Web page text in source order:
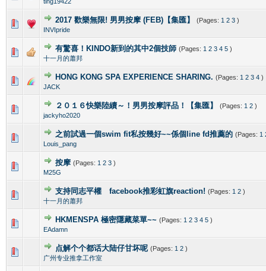
2017 歡樂無限! 男男按摩 (FEB)【集匯】 (Pages: 1 2 3 )
INVIpride
0 Vote(s) - 0 out of 5 in Average
12345
有驚喜！KINDO新到的其中2個技師 (Pages: 1 2 3 4 5 )
十一月的蕭邦
0 Vote(s) - 0 out of 5 in Average
12345
HONG KONG SPA EXPERIENCE SHARING. (Pages: 1 2 3 4 )
JACK
0 Vote(s) - 0 out of 5 in Average
12345
２０１６快樂陸續～！男男按摩評品！【集匯】 (Pages: 1 2 )
jackyho2020
0 Vote(s) - 0 out of 5 in Average
1 2345
之前試過一個swim fit私按幾好~~係個line fd推薦的 (Pages: 1
Louis_pang
0 Vote(s) - 0 out of 5 in Average
12345
按摩 (Pages: 1 2 3 )
M25G
0 Vote(s) - 0 out of 5 in Average
支持同志平權 facebook推彩虹旗reaction! (Pages: 1 2 )
十一月的蕭邦
0 Vote(s) - 0 out of 5 in Average
12345
HKMENSPA 極密隱藏菜單~~ (Pages: 1 2 3 4 5 )
EAdamn
0 Vote(s) - 0 out of 5 in Average
12345
点解个个都话大陆仔甘坏呢 (Pages: 1 2 )
广州专业推拿工作室
0 Vote(s) - 0 out of 5 in Average
12345